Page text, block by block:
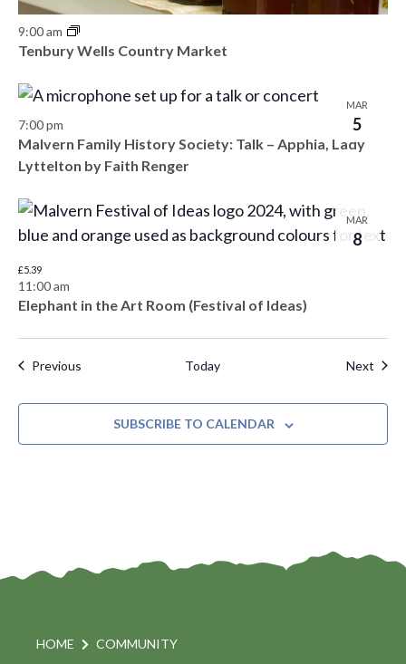
9:00 am
Tenbury Wells Country Market
MAR
5
7:00 pm
Malvern Family History Society: Talk – Apphia, Lady
Lyttelton by Faith Renger
MAR
8
11:00 am
Elephant in the Art Room (Festival of Ideas)
£5.39
Previous Today Next
SUBSCRIBE TO CALENDAR
HOME COMMUNITY